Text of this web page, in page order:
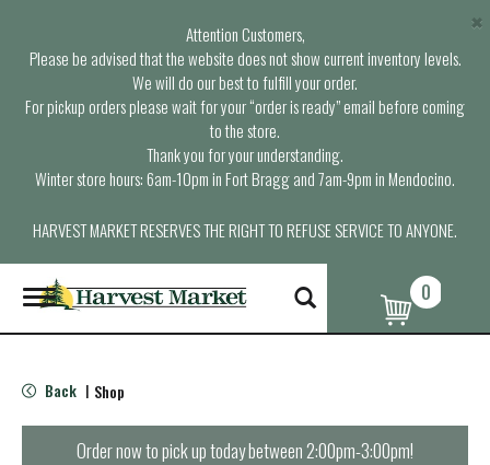
Attention Customers,
Please be advised that the website does not show current inventory levels.
We will do our best to fulfill your order.
For pickup orders please wait for your “order is ready” email before coming
to the store.
Thank you for your understanding.
Winter store hours: 6am-10pm in Fort Bragg and 7am-9pm in Mendocino.
HARVEST MARKET RESERVES THE RIGHT TO REFUSE SERVICE TO ANYONE.
×
T
o
g
e
n
0
Back | Shop
Order now to pick up today between2:00pm-3:00pm!